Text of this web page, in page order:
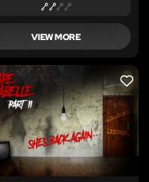
VIEW MORE
LIKE